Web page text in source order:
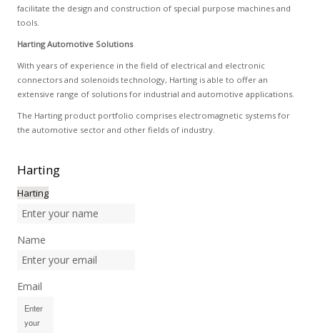
facilitate the design and construction of special purpose machines and
tools.
Harting Automotive Solutions
With years of experience in the field of electrical and electronic
connectors and solenoids technology, Harting is able to offer an
extensive range of solutions for industrial and automotive applications.
The Harting product portfolio comprises electromagnetic systems for
the automotive sector and other fields of industry.
Harting
Harting
Name
Email